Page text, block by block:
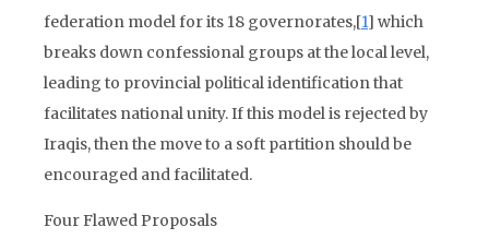
federation model for its 18 governorates,[1] which
breaks down confessional groups at the local level,
leading to provincial political identification that
facilitates national unity. If this model is rejected by
Iraqis, then the move to a soft partition should be
encouraged and facilitated.
Four Flawed Proposals